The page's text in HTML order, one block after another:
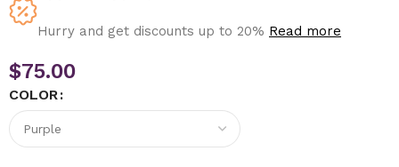
Hurry and get discounts up to 20% Read more
$75.00
COLOR